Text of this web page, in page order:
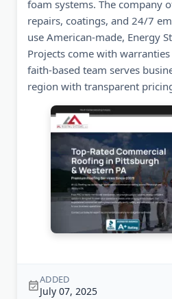
foam systems. The company
repairs, coatings, and 24/7
use American-made, Energy
Projects come with
faith-based team serves
region with transparent
ADDED
July 07, 2025